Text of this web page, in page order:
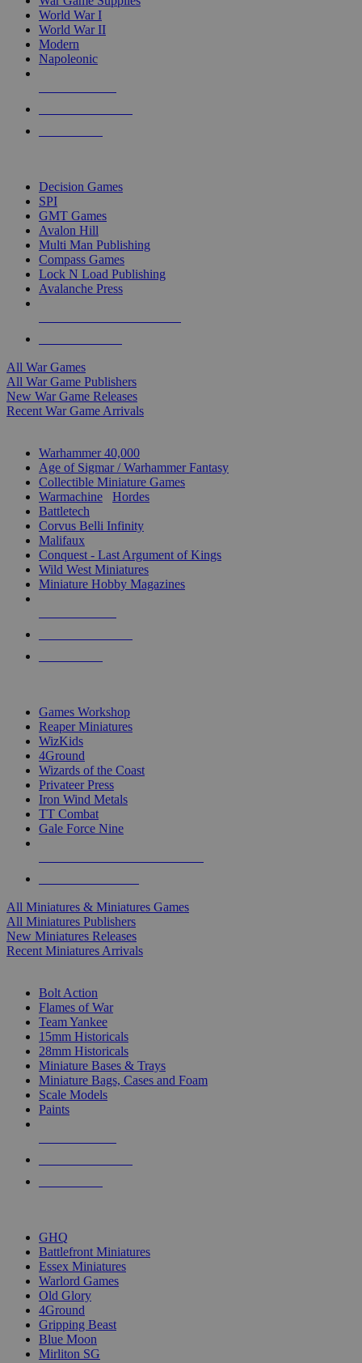
World War I
World War II
Modern
Napoleonic
Decision Games
SPI
GMT Games
Avalon Hill
Multi Man Publishing
Compass Games
Lock N Load Publishing
Avalanche Press
All War Games
All War Game Publishers
New War Game Releases
Recent War Game Arrivals
Warhammer 40,000
Age of Sigmar / Warhammer Fantasy
Collectible Miniature Games
Warmachine
Hordes
Battletech
Corvus Belli Infinity
Malifaux
Conquest - Last Argument of Kings
Wild West Miniatures
Miniature Hobby Magazines
Games Workshop
Reaper Miniatures
WizKids
4Ground
Wizards of the Coast
Privateer Press
Iron Wind Metals
TT Combat
Gale Force Nine
All Miniatures & Miniatures Games
All Miniatures Publishers
New Miniatures Releases
Recent Miniatures Arrivals
Bolt Action
Flames of War
Team Yankee
15mm Historicals
28mm Historicals
Miniature Bases & Trays
Miniature Bags, Cases and Foam
Scale Models
Paints
GHQ
Battlefront Miniatures
Essex Miniatures
Warlord Games
Old Glory
4Ground
Gripping Beast
Blue Moon
Mirliton SG